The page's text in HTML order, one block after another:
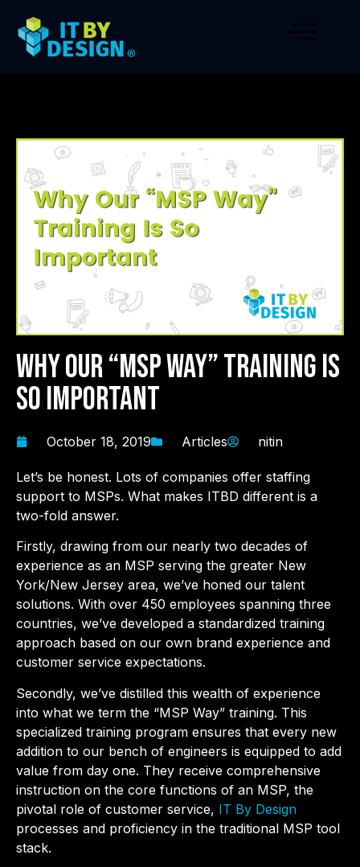
Why Our “MSP Way” Training Is
So Important
October 18, 2019 Articles nitin
Let’s be honest. Lots of companies offer staffing
support to MSPs. What makes ITBD different is a
two-fold answer.
Firstly, drawing from our nearly two decades of
experience as an MSP serving the greater New
York/New Jersey area, we’ve honed our talent
solutions. With over 450 employees spanning three
countries, we’ve developed a standardized training
approach based on our own brand experience and
customer service expectations.
Secondly, we’ve distilled this wealth of experience
into what we term the “MSP Way” training. This
specialized training program ensures that every new
addition to our bench of engineers is equipped to add
value from day one. They receive comprehensive
instruction on the core functions of an MSP, the
pivotal role of customer service, IT By Design
processes and proficiency in the traditional MSP tool
stack.